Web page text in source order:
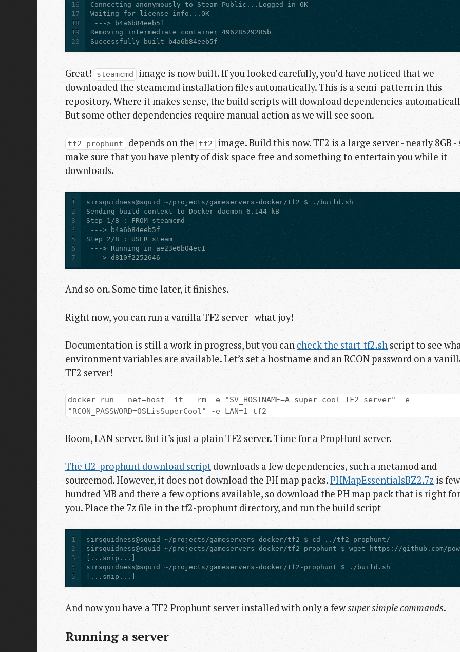
16
17
18
19
20
Successfully built b4a6b84eeb5f
Great! steamcmd image is now built. If you looked carefully, you’d have noticed that we
downloaded the steamcmd installation files automatically. This is a semi-pattern in this
repository. Where it makes sense, the build scripts will download dependencies
But some other dependencies require manual action as we will see soon.
tf2-prophunt depends on the tf2 image. Build this now. TF2 is a large server - nearly 8GB -
make sure that you have plenty of disk space free and something to entertain you while it
downloads.
1
2
3
4
5
6
7
---> d810f2252646
And so on. Some time later, it finishes.
Right now, you can run a vanilla TF2 server - what joy!
Documentation is still a work in progress, but you can check the start-tf2.sh script to see
environment variables are available. Let’s set a hostname and an RCON password on a
TF2 server!
docker run --net=host -it --rm -e "SV_HOSTNAME=A super cool TF2 server" -e
"RCON_PASSWORD=OSLisSuperCool" -e LAN=1 tf2
Boom, LAN server. But it’s just a plain TF2 server. Time for a PropHunt server.
The tf2-prophunt download script downloads a few dependencies, such a metamod and
sourcemod. However, it does not download the PH map packs.PHMapEssentialsBZ2.7z is few
hundred MB and there a few options available, so download the PH map pack that is right for
you. Place the 7z file in the tf2-prophunt directory, and run the build script
1
2
3
4
5
[...snip...]
And now you have a TF2 Prophunt server installed with only a fewsuper simple commands.
Running a server